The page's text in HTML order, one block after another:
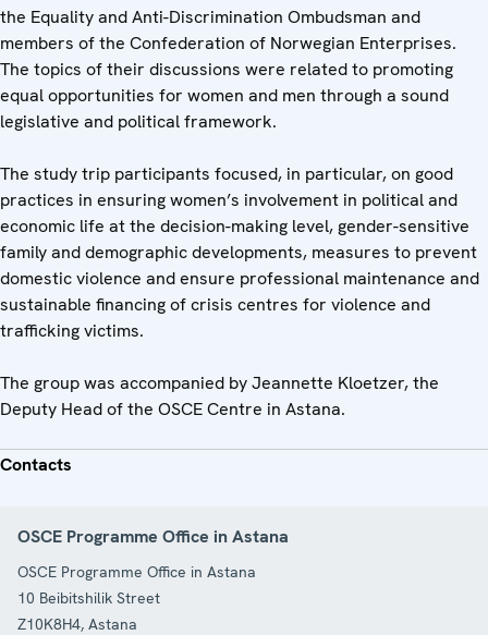
the Equality and Anti-Discrimination Ombudsman and
members of the Confederation of Norwegian Enterprises.
The topics of their discussions were related to promoting
equal opportunities for women and men through a sound
legislative and political framework.
The study trip participants focused, in particular, on good
practices in ensuring women’s involvement in political and
economic life at the decision-making level, gender-sensitive
family and demographic developments, measures to prevent
domestic violence and ensure professional maintenance and
sustainable financing of crisis centres for violence and
trafficking victims.
The group was accompanied by Jeannette Kloetzer, the
Deputy Head of the OSCE Centre in Astana.
Contacts
OSCE Programme Office in Astana
OSCE Programme Office in Astana
10 Beibitshilik Street
Z10K8H4, Astana